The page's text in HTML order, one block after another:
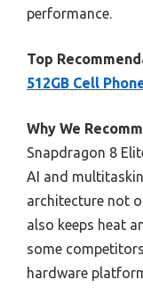
performance.
Top
512GB Cell
Why We
Snapdragon 8
AI and
architecture not
also keeps heat
some
hardware